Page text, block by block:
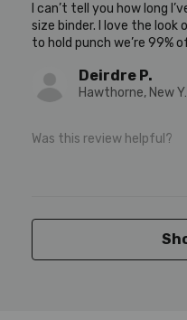
I can’t tell you how long
size binder. I love the
to hold punch we’re 99%
Deirdre P.
Was this review helpful?